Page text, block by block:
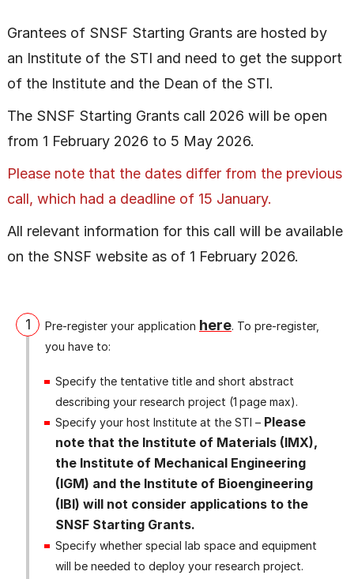
Grantees of SNSF Starting Grants are hosted by
an Institute of the STI and need to get the support
of the Institute and the Dean of the STI.
The SNSF Starting Grants call 2026 will be open
from 1 February 2026 to 5 May 2026.
Please note that the dates differ from the previous
call, which had a deadline of 15 January.
All relevant information for this call will be available
on the SNSF website as of 1 February 2026.
1 Pre‑register your application here. To pre‑register,
you have to:
Specify the tentative title and short abstract
describing your research project (1 page max).
Specify your host Institute at the STI – Please
note that the Institute of Materials (IMX),
the Institute of Mechanical Engineering
(IGM) and the Institute of Bioengineering
(IBI) will not consider applications to the
SNSF Starting Grants.
Specify whether special lab space and equipment
will be needed to deploy your research project.